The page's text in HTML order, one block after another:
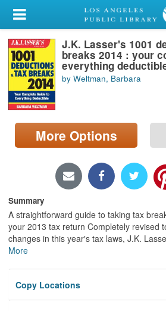
My Account
Library Card
Sign In
Search
Locations/Hours (external
page)
J.K. Lasser's 1001
breaks 2014 : your
everything
by Weltman, Barbara
More Options
Summary
A straightforward guide to taking tax
your 2013 tax return Completely revised
changes in this year′s tax laws, J.K.
More
Copy Locations